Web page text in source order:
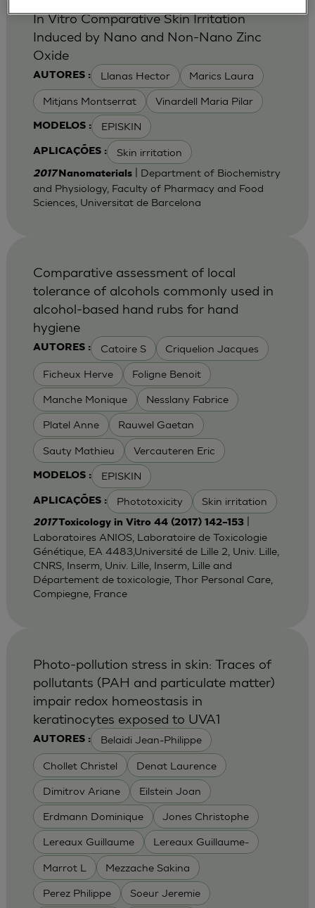
AUTORES : Llanas Hector Marics Laura
Mitjans Montserrat Vinardell Maria Pilar
MODELOS : EPISKIN
APLICAÇÕES : Skin irritation
In Vitro Comparative Skin Irritation
Induced by Nano and Non-Nano Zinc
Oxide
2017Nanomaterials| Department of Biochemistry
and Physiology, Faculty of Pharmacy and Food
Sciences, Universitat de Barcelona
AUTORES : Catoire S Criquelion Jacques
Ficheux Herve Foligne Benoit
Manche Monique Nesslany Fabrice
Platel Anne Rauwel Gaetan
Sauty Mathieu Vercauteren Eric
MODELOS : EPISKIN
APLICAÇÕES : Phototoxicity Skin irritation
Comparative assessment of local
tolerance of alcohols commonly used in
alcohol-based hand rubs for hand
hygiene
2017Toxicology in Vitro 44 (2017) 142–153|
Laboratoires ANIOS, Laboratoire de Toxicologie
Génétique, EA 4483,Université de Lille 2, Univ. Lille,
CNRS, Inserm, Univ. Lille, Inserm, Lille and
Département de toxicologie, Thor Personal Care,
Compiegne, France
AUTORES : Belaidi Jean-Philippe
Chollet Christel Denat Laurence
Dimitrov Ariane Eilstein Joan
Erdmann Dominique Jones Christophe
Lereaux Guillaume Lereaux Guillaume-
Marrot L Mezzache Sakina
Perez Philippe Soeur Jeremie
Photo-pollution stress in skin: Traces of
pollutants (PAH and particulate matter)
impair redox homeostasis in
keratinocytes exposed to UVA1